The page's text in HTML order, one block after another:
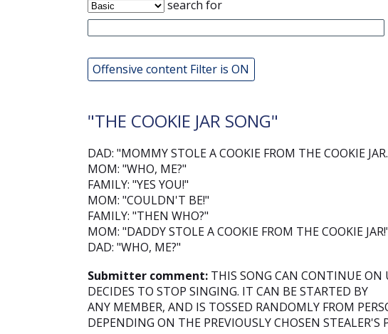
search for
Offensive content Filter is ON
"THE COOKIE JAR SONG"
DAD: "MOMMY STOLE A COOKIE FROM THE COOKIE
MOM: "WHO, ME?"
FAMILY: "YES YOU!"
MOM: "COULDN'T BE!"
FAMILY: "THEN WHO?"
MOM: "DADDY STOLE A COOKIE FROM THE COOKIE
DAD: "WHO, ME?"
Submitter comment:THIS SONG CAN CONTINUE ON
DECIDES TO STOP SINGING. IT CAN BE STARTED BY
ANY MEMBER, AND IS TOSSED RANDOMLY FROM
DEPENDING ON THE PREVIOUSLY CHOSEN STEALER'S